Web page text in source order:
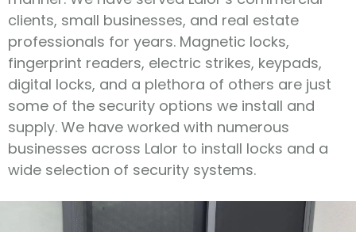
clients, small businesses, and real estate
professionals for years. Magnetic locks,
fingerprint readers, electric strikes, keypads,
digital locks, and a plethora of others are just
some of the security options we install and
supply. We have worked with numerous
businesses across Lalor to install locks and a
wide selection of security systems.